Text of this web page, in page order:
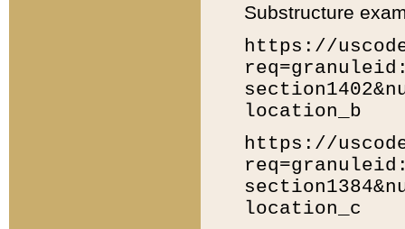
Substructure
https://
location_b
https://
location_c